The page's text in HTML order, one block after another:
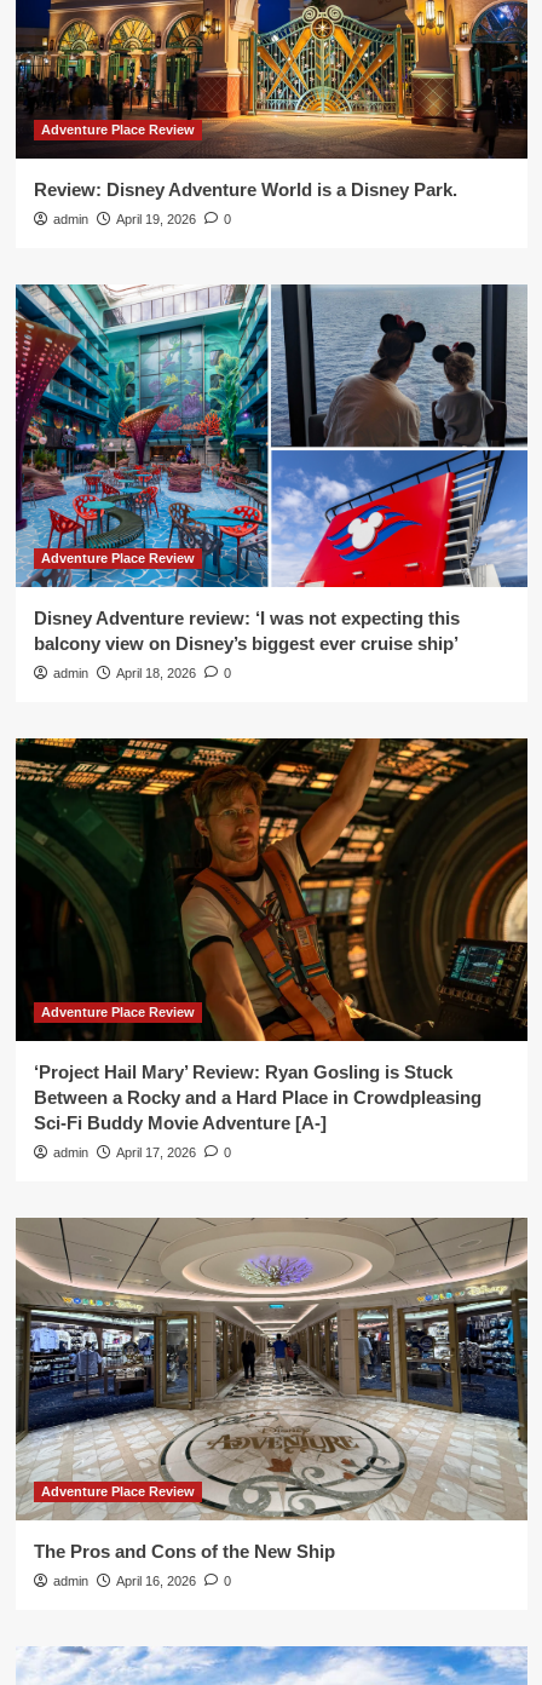
Adventure Place Review
Review: Disney Adventure World is a Disney Park.
admin April 19, 2026 0
Adventure Place Review
Disney Adventure review: ‘I was not expecting this
balcony view on Disney’s biggest ever cruise ship’
admin April 18, 2026 0
Adventure Place Review
‘Project Hail Mary’ Review: Ryan Gosling is Stuck
Between a Rocky and a Hard Place in Crowdpleasing
Sci-Fi Buddy Movie Adventure [A-]
admin April 17, 2026 0
Adventure Place Review
The Pros and Cons of the New Ship
admin April 16, 2026 0